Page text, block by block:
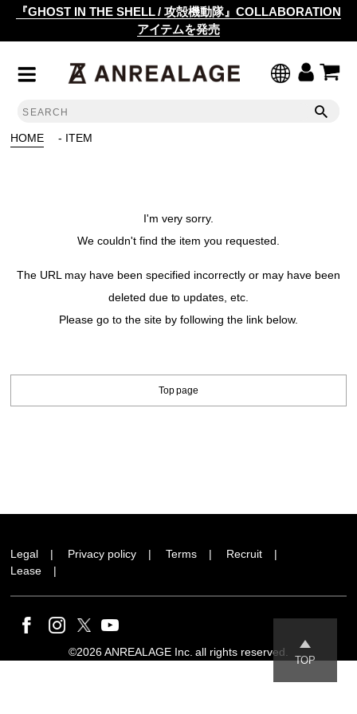
『GHOST IN THE SHELL / 攻殻機動隊』COLLABORATION
アイテムを発売
HOME - ITEM
I'm very sorry.
We couldn't find the item you requested.
The URL may have been specified incorrectly or may have been
deleted due to updates, etc.
Please go to the site by following the link below.
Top page
Legal Privacy policy Terms
Recruit
Lease
TOP
©2026 ANREALAGE Inc. all rights reserved.